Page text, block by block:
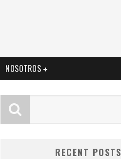
NOSOTROS
RECENT POSTS